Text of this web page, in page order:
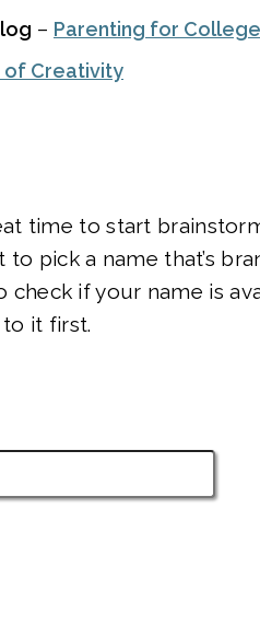
– Parenting for College
of Creativity
time to start
to pick a name that’s
if your name is
it first.